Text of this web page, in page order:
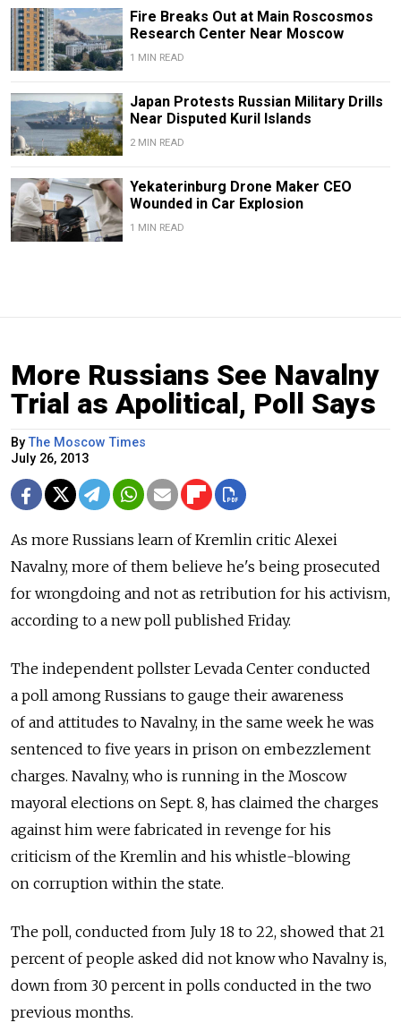
Fire Breaks Out at Main Roscosmos
Research Center Near Moscow
1 MIN READ
Japan Protests Russian Military Drills
Near Disputed Kuril Islands
2 MIN READ
Yekaterinburg Drone Maker CEO
Wounded in Car Explosion
1 MIN READ
More Russians See Navalny
Trial as Apolitical, Poll Says
ByThe Moscow Times
July 26, 2013
As more Russians learn of Kremlin critic Alexei
Navalny, more of them believe he's being prosecuted
for wrongdoing and not as retribution for his activism,
according to a new poll published Friday.
The independent pollster Levada Center conducted
a poll among Russians to gauge their awareness
of and attitudes to Navalny, in the same week he was
sentenced to five years in prison on embezzlement
charges. Navalny, who is running in the Moscow
mayoral elections on Sept. 8, has claimed the charges
against him were fabricated in revenge for his
criticism of the Kremlin and his whistle-blowing
on corruption within the state.
The poll, conducted from July 18 to 22, showed that 21
percent of people asked did not know who Navalny is,
down from 30 percent in polls conducted in the two
previous months.